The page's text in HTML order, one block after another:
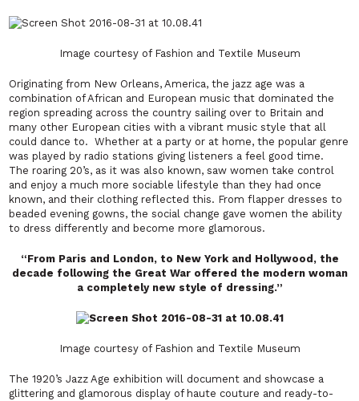
Image courtesy of Fashion and Textile Museum
Originating from New Orleans, America, the jazz age was a
combination of African and European music that dominated the
region spreading across the country sailing over to Britain and
many other European cities with a vibrant music style that all
could dance to. Whether at a party or at home, the popular genre
was played by radio stations giving listeners a feel good time.
The roaring 20’s, as it was also known, saw women take control
and enjoy a much more sociable lifestyle than they had once
known, and their clothing reflected this. From flapper dresses to
beaded evening gowns, the social change gave women the ability
to dress differently and become more glamorous.
“From Paris and London, to New York and Hollywood, the
decade following the Great War offered the modern woman
a completely new style of dressing.”
Image courtesy of Fashion and Textile Museum
The 1920’s Jazz Age exhibition will document and showcase a
glittering and glamorous display of haute couture and ready-to-